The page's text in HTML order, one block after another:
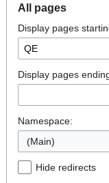
navigation
search
All pages
Display pages
Display pages
Namespace:
(Main)
Hide redirects